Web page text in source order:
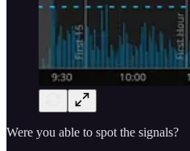
Were you able to spot the signals?